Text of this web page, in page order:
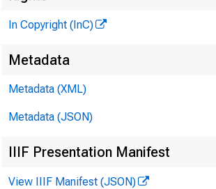
In Copyright (InC)
Metadata
Metadata (XML)
Metadata (JSON)
IIIF Presentation Manifest
View IIIF Manifest (JSON)